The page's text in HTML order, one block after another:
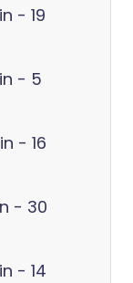
- 19
- 5
- 16
- 30
- 14